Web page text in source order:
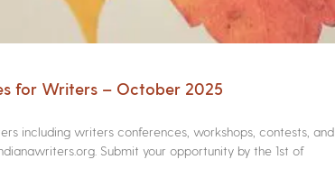
for Writers – October 2025
including writers conferences, workshops, contests, and
Submit your opportunity by the 1st of